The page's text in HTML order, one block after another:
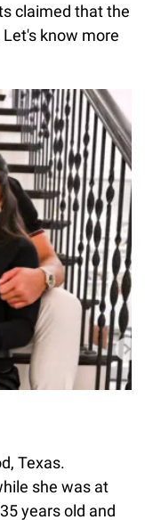
claimed that the
know more
Texas.
she was at
years old and